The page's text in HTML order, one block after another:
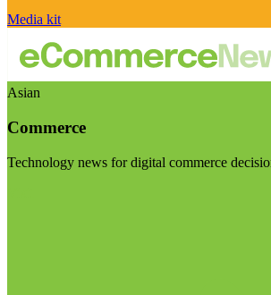
Media kit
Asian
Commerce
Technology news for digital commerce